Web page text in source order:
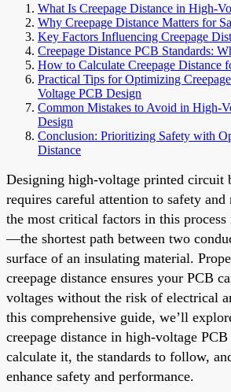
What Is Creepage Distance in High-
Why Creepage Distance Matters for
Key Factors Influencing Creepage
Creepage Distance PCB Standards:
How to Calculate Creepage Distance
Practical Tips for Optimizing
Voltage PCB Design
Common Mistakes to Avoid in High-
Design
Conclusion: Prioritizing Safety with
Distance
Designing high-voltage printed circuit
requires careful attention to safety
the most critical factors in this process
—the shortest path between two
surface of an insulating material.
creepage distance ensures your PCB
voltages without the risk of electrical
this comprehensive guide, we’ll
creepage distance in high-voltage
calculate it, the standards to follow,
enhance safety and performance.